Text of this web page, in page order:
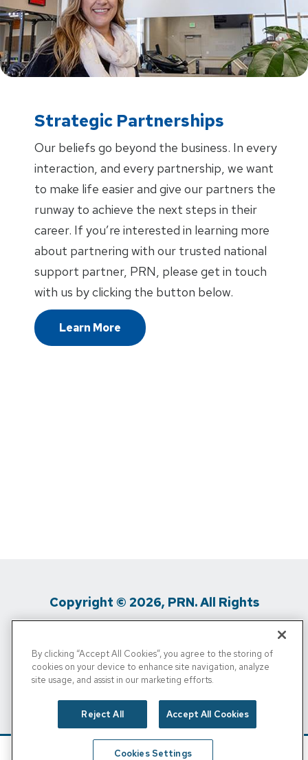
Strategic Partnerships
Our beliefs go beyond the business. In every
interaction, and every partnership, we want
to make life easier and give our partners the
runway to achieve the next steps in their
career. If you’re interested in learning more
about partnering with our trusted national
support partner, PRN, please get in touch
with us by clicking the button below.
Learn More
Copyright © 2026, PRN. All Rights
Privacy Policy / Terms Of Use / Media
Inquiries
/
Personal Info
By clicking “Accept All Cookies”, you agree to the storing of
cookies on your device to enhance site navigation, analyze
site usage, and assist in our marketing efforts.
Reject All Accept All Cookies
Cookies Settings